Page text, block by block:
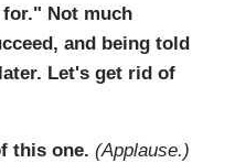
Not much
and being told
Let's get rid of
this one. (Applause.)